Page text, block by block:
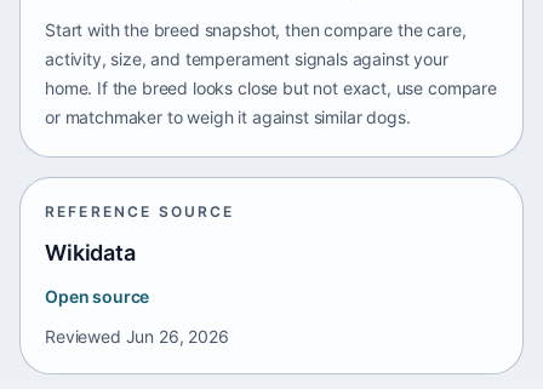
Start with the breed snapshot, then compare the care,
activity, size, and temperament signals against your
home. If the breed looks close but not exact, use compare
or matchmaker to weigh it against similar dogs.
REFERENCE SOURCE
Wikidata
Open source
Reviewed Jun 26, 2026